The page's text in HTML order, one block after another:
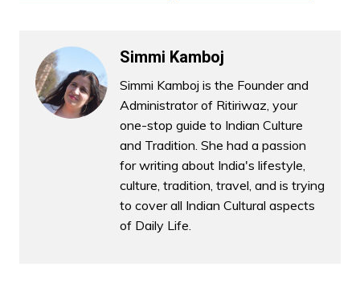
Simmi Kamboj
Simmi Kamboj is the Founder and
Administrator of Ritiriwaz, your
one-stop guide to Indian Culture
and Tradition. She had a passion
for writing about India's lifestyle,
culture, tradition, travel, and is trying
to cover all Indian Cultural aspects
of Daily Life.